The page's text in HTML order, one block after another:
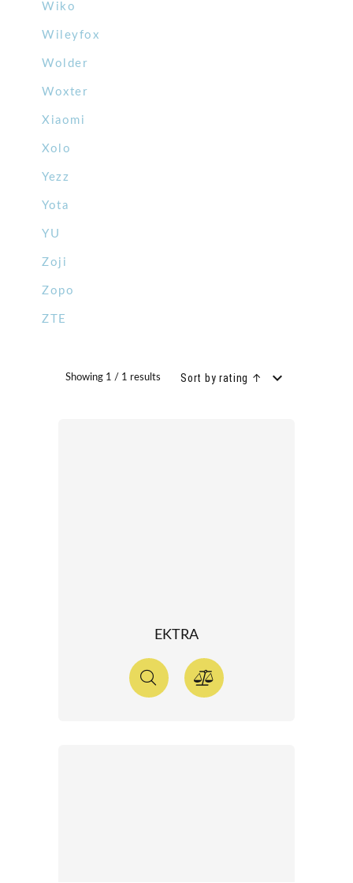
Wiko
Wileyfox
Wolder
Woxter
Xiaomi
Xolo
Yezz
Yota
YU
Zoji
Zopo
ZTE
Showing 1 / 1 results Sort by rating ↑
EKTRA